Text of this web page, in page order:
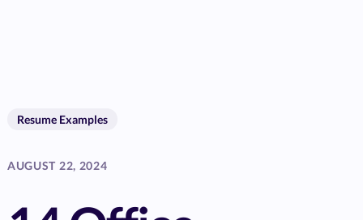
Resume Examples
AUGUST 22, 2024